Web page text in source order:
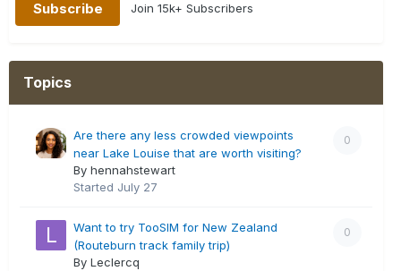
Join 15k+ Subscribers
Topics
0
Are there any less crowded viewpoints
near Lake Louise that are worth visiting?
By hennahstewart
Started July 27
0
Want to try TooSIM for New Zealand
(Routeburn track family trip)
By Leclercq